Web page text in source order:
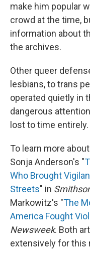
make him popular
crowd at the time,
information about
the archives.
Other queer
lesbians, to trans
operated quietly in
dangerous
lost to time entirely.
To learn more
Sonja Anderson's "
Who Brought
Streets" in
Markowitz's "The
America Fought
Newsweek. Both
extensively for this